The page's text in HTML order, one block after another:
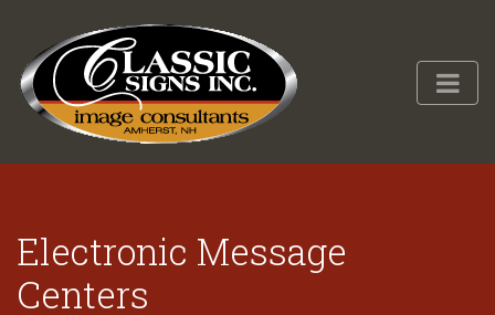
Electronic Message
Centers